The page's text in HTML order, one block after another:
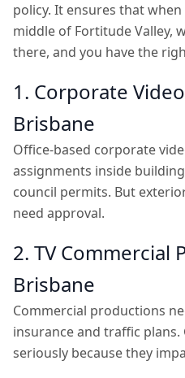
policy. It ensures that
middle of Fortitude Valley,
there, and you have the
1. Corporate
Brisbane
Office-based corporate
assignments inside
council permits. But
need approval.
2. TV Commercial
Brisbane
Commercial productions
insurance and traffic
seriously because they